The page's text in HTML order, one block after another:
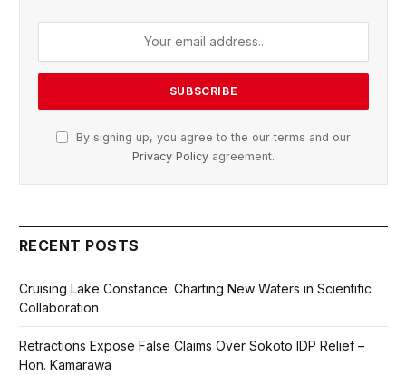
By signing up, you agree to the our terms and our
Privacy Policy agreement.
RECENT POSTS
Cruising Lake Constance: Charting New Waters in Scientific
Collaboration
Retractions Expose False Claims Over Sokoto IDP Relief –
Hon. Kamarawa